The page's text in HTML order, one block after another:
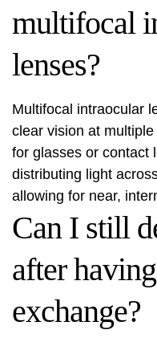
multifocal
lenses?
Multifocal intraocular
clear vision at
for glasses or contact
distributing light
allowing for near,
Can I still
after
exchange?